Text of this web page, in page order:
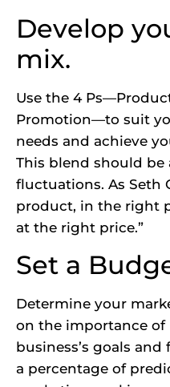
Develop
mix.
Use the 4
Promotion—to suit
needs and achieve
This blend should
fluctuations. As Seth
product, in the right
at the right price.”
Set a
Determine your
on the importance
business’s goals
a percentage of